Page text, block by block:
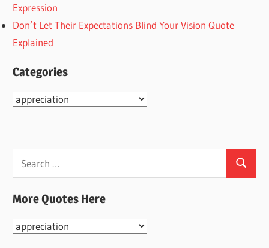
Expression
Don’t Let Their Expectations Blind Your Vision Quote
Explained
Categories
Categories
Search
More Quotes Here
More